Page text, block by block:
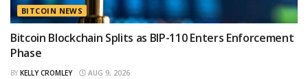
BITCOIN NEWS
Bitcoin Blockchain Splits as BIP-110 Enters Enforcement
Phase
BY KELLY CROMLEY AUG 9, 2026